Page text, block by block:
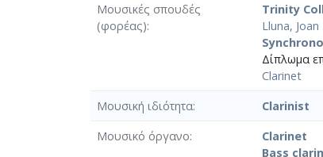
Μουσικές σπουδές
(φορέας)
Trinity
Lluna, Joan
Δίπλωμα
Clarinet
Μουσική ιδιότητα
Clarinist
Μουσικό όργανο
Clarinet
Bass